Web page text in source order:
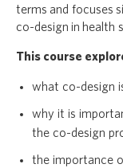
terms and focuses
co-design in health
This course
what co-design
why it is
the co-design
the importance